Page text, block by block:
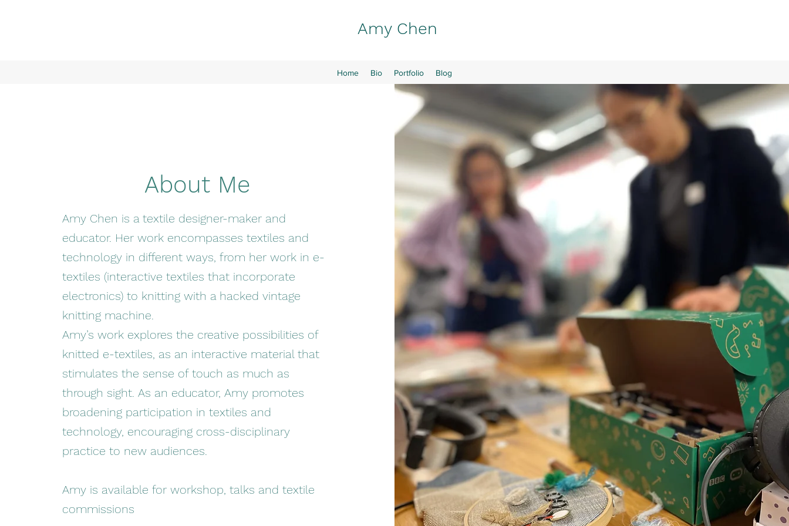
Amy Chen
Home Bio Portfolio Blog
About Me
Amy Chen is a textile designer-maker and
educator. Her work encompasses textiles and
technology in different ways, from her work in e-
textiles (interactive textiles that incorporate
electronics) to knitting with a hacked vintage
knitting machine.
Amy’s work explores the creative possibilities of
knitted e-textiles, as an interactive material that
stimulates the sense of touch as much as
through sight. As an educator, Amy promotes
broadening participation in textiles and
technology, encouraging cross-disciplinary
practice to new audiences.
Amy is available for workshop, talks and textile
commissions